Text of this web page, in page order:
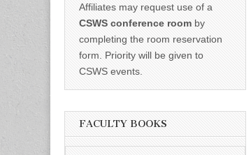
Affiliates may request use of a
CSWS conference room by
completing the room reservation
form. Priority will be given to
CSWS events.
FACULTY BOOKS